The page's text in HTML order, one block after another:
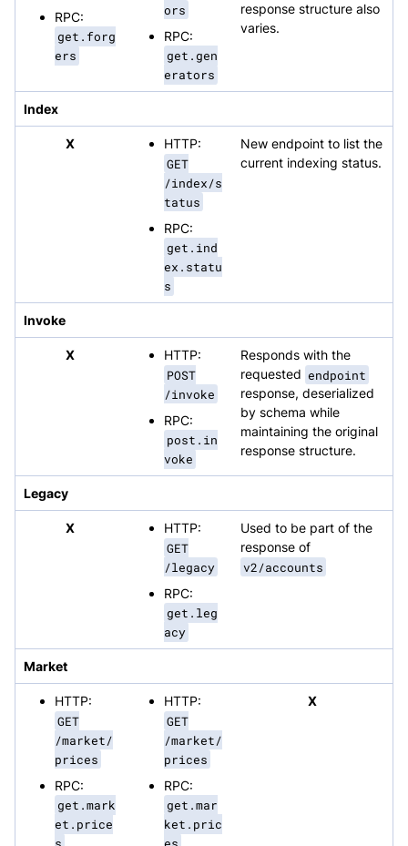
RPC:
get.forg
ers
ors
RPC:
get.gen
erators
response structure also
varies.
Index
X HTTP:
GET
/index/s
tatus
RPC:
get.ind
ex.statu
s
New endpoint to list the
current indexing status.
Invoke
X HTTP:
POST
/invoke
RPC:
post.in
voke
Responds with the
requested endpoint
response, deserialized
by schema while
maintaining the original
response structure.
Legacy
X HTTP:
GET
/legacy
RPC:
get.leg
acy
Used to be part of the
response of
v2/accounts
Market
HTTP:
GET
/market/
prices
RPC:
get.mark
et.price
HTTP:
GET
/market/
prices
RPC:
get.mar
ket.pric
X